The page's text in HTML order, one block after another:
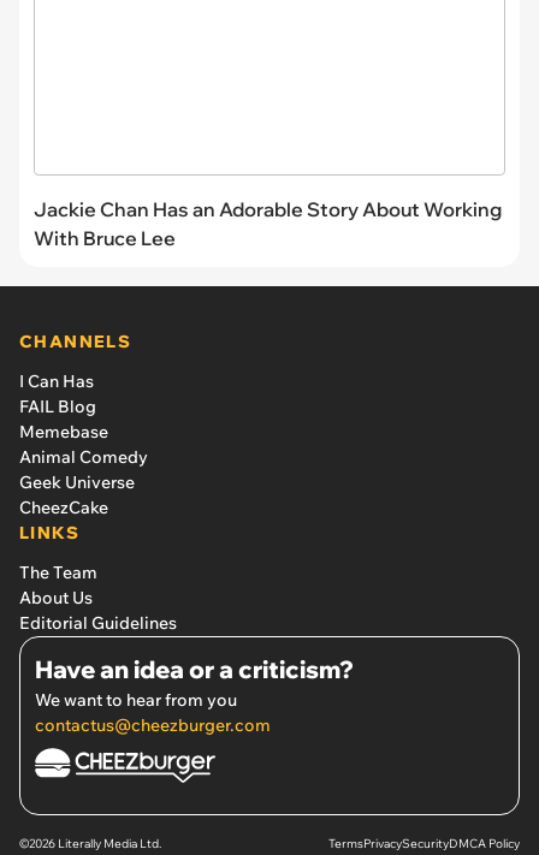
Jackie Chan Has an Adorable Story About Working
With Bruce Lee
CHANNELS
I Can Has
FAIL Blog
Memebase
Animal Comedy
Geek Universe
CheezCake
LINKS
The Team
About Us
Editorial Guidelines
Have an idea or a criticism?
We want to hear from you
contactus@cheezburger.com
©2026 Literally Media Ltd. TermsPrivacySecurityDMCA Policy